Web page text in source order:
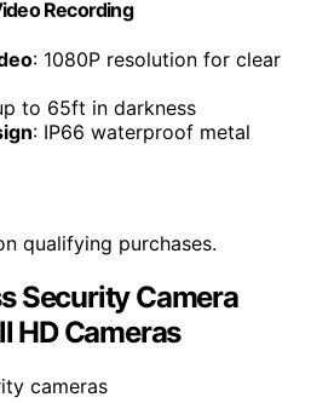
Recording
: 1080P resolution for clear
to 65ft in darkness
: IP66 waterproof metal
qualifying purchases.
Security Camera
HD Cameras